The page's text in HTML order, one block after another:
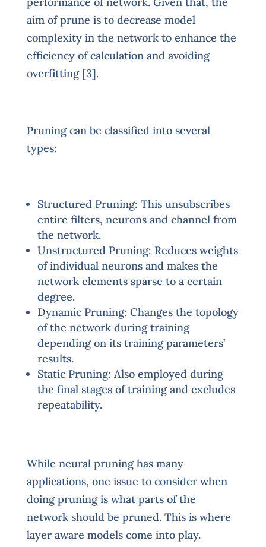
aim of prune is to decrease model
complexity in the network to enhance the
efficiency of calculation and avoiding
overfitting [3].
Pruning can be classified into several
types:
Structured Pruning: This unsubscribes
entire filters, neurons and channel from
the network.
Unstructured Pruning: Reduces weights
of individual neurons and makes the
network elements sparse to a certain
degree.
Dynamic Pruning: Changes the topology
of the network during training
depending on its training parameters’
results.
Static Pruning: Also employed during
the final stages of training and excludes
repeatability.
While neural pruning has many
applications, one issue to consider when
doing pruning is what parts of the
network should be pruned. This is where
layer aware models come into play.